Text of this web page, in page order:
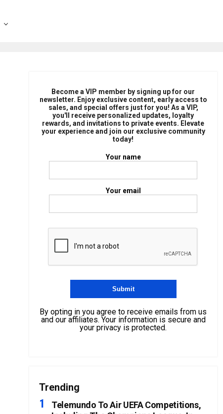
Become a VIP member by signing up for our
newsletter. Enjoy exclusive content, early access to
sales, and special offers just for you! As a VIP,
you'll receive personalized updates, loyalty
rewards, and invitations to private events. Elevate
your experience and join our exclusive community
today!
Your name
Your email
By opting in you agree to receive emails from us
and our affiliates. Your information is secure and
your privacy is protected.
Trending
Telemundo To Air UEFA Competitions,